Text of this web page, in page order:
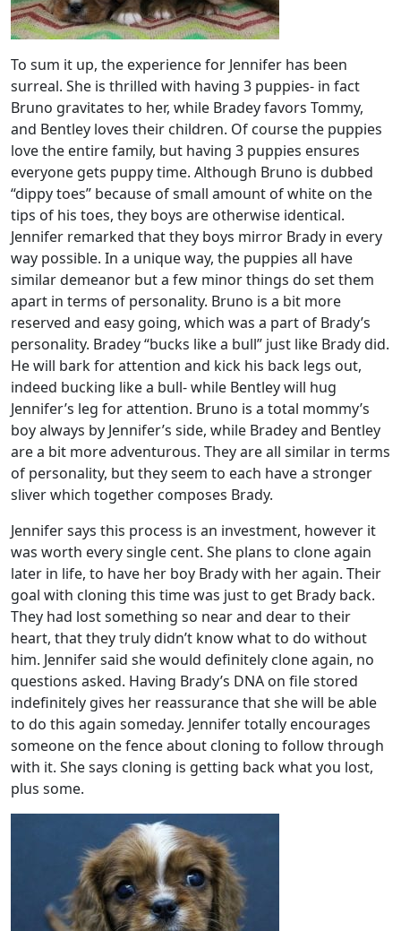
To sum it up, the experience for Jennifer has been
surreal. She is thrilled with having 3 puppies- in fact
Bruno gravitates to her, while Bradey favors Tommy,
and Bentley loves their children. Of course the puppies
love the entire family, but having 3 puppies ensures
everyone gets puppy time. Although Bruno is dubbed
“dippy toes” because of small amount of white on the
tips of his toes, they boys are otherwise identical.
Jennifer remarked that they boys mirror Brady in every
way possible. In a unique way, the puppies all have
similar demeanor but a few minor things do set them
apart in terms of personality. Bruno is a bit more
reserved and easy going, which was a part of Brady’s
personality. Bradey “bucks like a bull” just like Brady did.
He will bark for attention and kick his back legs out,
indeed bucking like a bull- while Bentley will hug
Jennifer’s leg for attention. Bruno is a total mommy’s
boy always by Jennifer’s side, while Bradey and Bentley
are a bit more adventurous. They are all similar in terms
of personality, but they seem to each have a stronger
sliver which together composes Brady.
Jennifer says this process is an investment, however it
was worth every single cent. She plans to clone again
later in life, to have her boy Brady with her again. Their
goal with cloning this time was just to get Brady back.
They had lost something so near and dear to their
heart, that they truly didn’t know what to do without
him. Jennifer said she would definitely clone again, no
questions asked. Having Brady’s DNA on file stored
indefinitely gives her reassurance that she will be able
to do this again someday. Jennifer totally encourages
someone on the fence about cloning to follow through
with it. She says cloning is getting back what you lost,
plus some.